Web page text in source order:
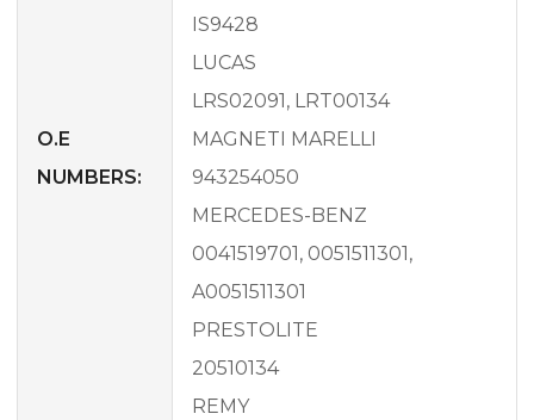
O.E
NUMBERS:
IS9428
LUCAS
LRS02091, LRT00134
MAGNETI MARELLI
943254050
MERCEDES-BENZ
0041519701, 0051511301,
A0051511301
PRESTOLITE
20510134
REMY